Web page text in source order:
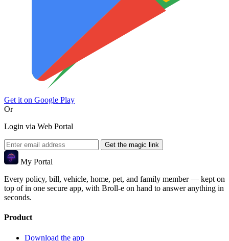
Get it on Google Play
Or
Login via Web Portal
Get the magic link
My Portal
Every policy, bill, vehicle, home, pet, and family member — kept on
top of in one secure app, with Broll-e on hand to answer anything in
seconds.
Product
Download the app